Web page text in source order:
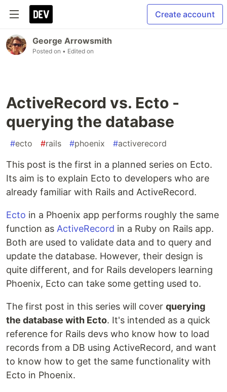
Create account
George Arrowsmith
Posted on • Edited on
ActiveRecord vs. Ecto -
querying the database
#ecto #rails #phoenix #activerecord
This post is the first in a planned series on Ecto.
Its aim is to explain Ecto to developers who are
already familiar with Rails and ActiveRecord.
Ecto in a Phoenix app performs roughly the same
function as ActiveRecord in a Ruby on Rails app.
Both are used to validate data and to query and
update the database. However, their design is
quite different, and for Rails developers learning
Phoenix, Ecto can take some getting used to.
The first post in this series will cover querying
the database with Ecto. It's intended as a quick
reference for Rails devs who know how to load
records from a DB using ActiveRecord, and want
to know how to get the same functionality with
Ecto in Phoenix.